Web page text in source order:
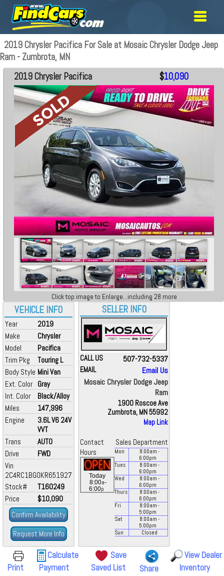
2019 Chrysler Pacifica For Sale at Mosaic Chrysler Dodge Jeep
Ram - Zumbrota, MN
VEHICLE INFO
Year
2019
Make
Chrysler
Model
Pacifica
Trim Pkg
Touring L
Body Style Mini Van
Ext. Color Gray
Int. Color
Black/Alloy
Miles
147,996
Engine
3.6L V6 24V
VVT
Trans
AUTO
Drive
FWD
Vin
2C4RC1BG0KR651927
Stock#
T160249
Price
$10,090
Confirm Availability
Request More Info
2019 Chrysler Pacifica $10,090
Click top image to Enlarge...including 28 more
SELLER INFO
CALL US 507-732-5337
EMAIL
Email Us
Mosaic Chrysler Dodge Jeep
Ram
1900 Roscoe Ave
Zumbrota, MN 55992
Map Link
Contact
Sales Department
Hours
Today
8:00a-
6:00p
Mon 8:00am -
6:00pm
Tues
8:00am -
6:00pm
Wed
8:00am -
6:00pm
Thurs
8:00am -
6:00pm
Fri
8:00am -
5:00pm
Sat
8:00am -
5:00pm
Sun
Closed
Print
Calculate
Payment
Save
Saved List
Share
View Dealer
Inventory